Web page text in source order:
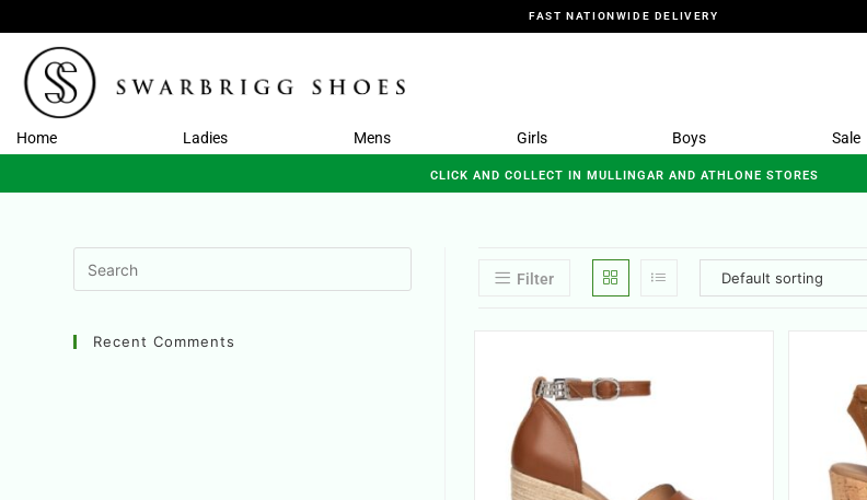
FAST NATIONWIDE DELIVERY
Home Ladies Mens Girls Boys Sale
CLICK AND COLLECT IN MULLINGAR AND ATHLONE STORES
Filter
Recent Comments